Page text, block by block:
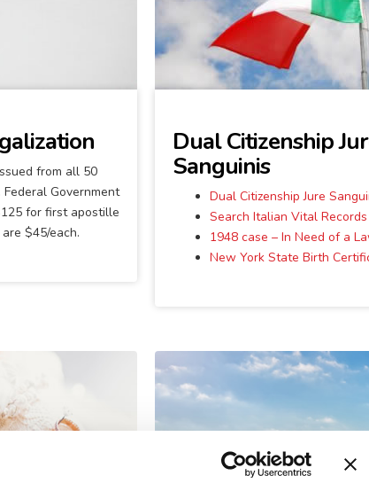
from all 50
Government
for first apostille
$45/each.
Dual Citizenship
Sanguinis
Dual Citizenship Jure
Search Italian Vital Records
1948 case – In Need of a
New York State Birth